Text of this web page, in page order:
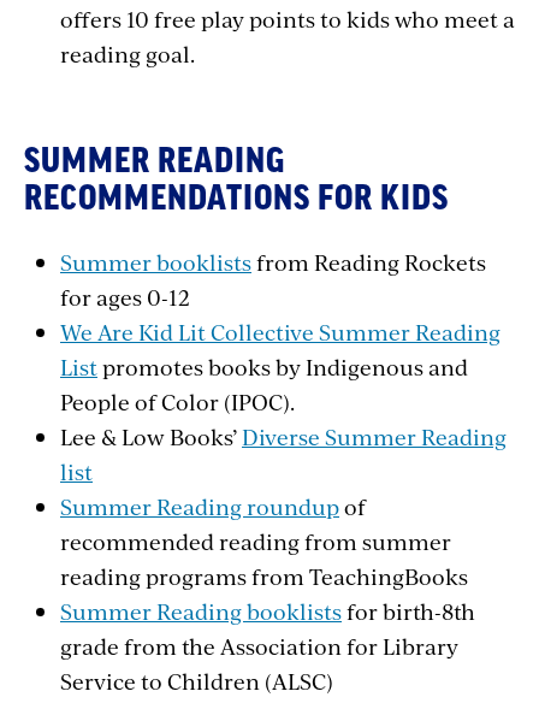
offers 10 free play points to kids who meet a
reading goal.
SUMMER READING
RECOMMENDATIONS FOR KIDS
Summer booklistsfrom Reading Rockets
for ages 0-12
We Are Kid Lit Collective Summer Reading
Listpromotes books by Indigenous and
People of Color (IPOC).
Lee & Low Books’Diverse Summer Reading
list
Summer Reading roundupof
recommended reading from summer
reading programs from TeachingBooks
Summer Reading booklistsfor birth-8th
grade from the Association for Library
Service to Children (ALSC)